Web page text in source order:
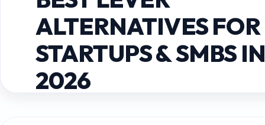
ALTERNATIVES FOR
STARTUPS & SMBS IN
2026